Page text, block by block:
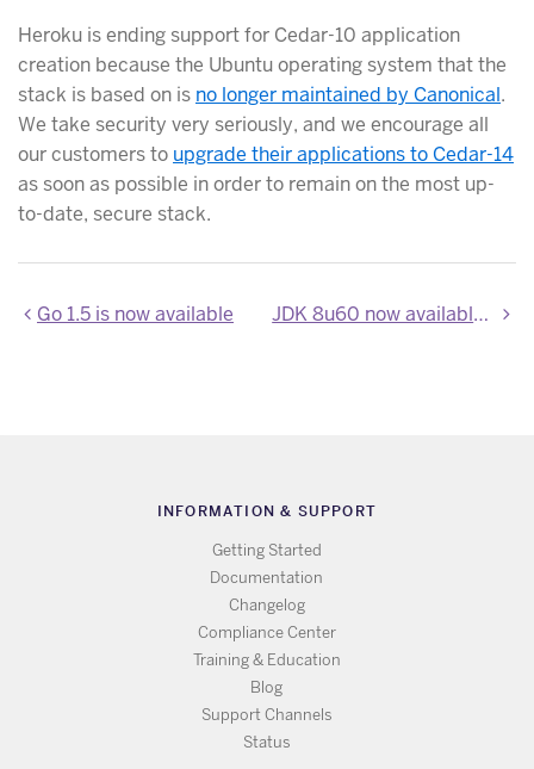
Heroku is ending support for Cedar-10 application
creation because the Ubuntu operating system that the
stack is based on is no longer maintained by Canonical.
We take security very seriously, and we encourage all
our customers to upgrade their applications to Cedar-14
as soon as possible in order to remain on the most up-
to-date, secure stack.
Go 1.5 is now available JDK 8u60 now available on Heroku
INFORMATION & SUPPORT
Getting Started
Documentation
Changelog
Compliance Center
Training & Education
Blog
Support Channels
Status